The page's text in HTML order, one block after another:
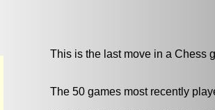
This is the last move in a Chess
The 50 games most recently